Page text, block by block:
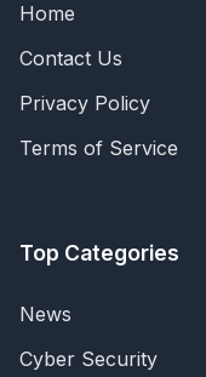
Home
Contact Us
Privacy Policy
Terms of Service
Top Categories
News
Cyber Security